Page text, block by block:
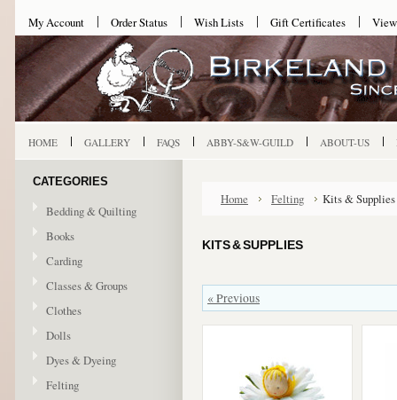
My Account Order Status Wish Lists Gift Certificates
HOME GALLERY FAQS ABBY-S&W-GUILD ABOUT-US
CATEGORIES
Bedding & Quilting
Books
Carding
Classes & Groups
Clothes
Dolls
Dyes & Dyeing
Felting
Home Felting Kits & Supplies
KITS & SUPPLIES
« Previous